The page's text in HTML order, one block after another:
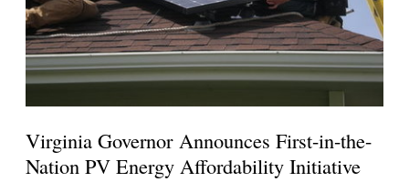
Virginia Governor Announces First-in-the-
Nation PV Energy Affordability Initiative